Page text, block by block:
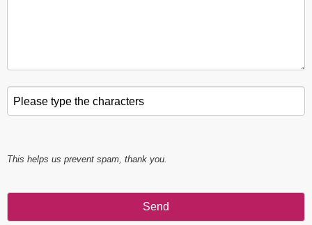
Please type the characters
This helps us prevent spam, thank you.
Send